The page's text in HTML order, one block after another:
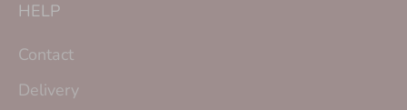
HELP
Contact
Delivery